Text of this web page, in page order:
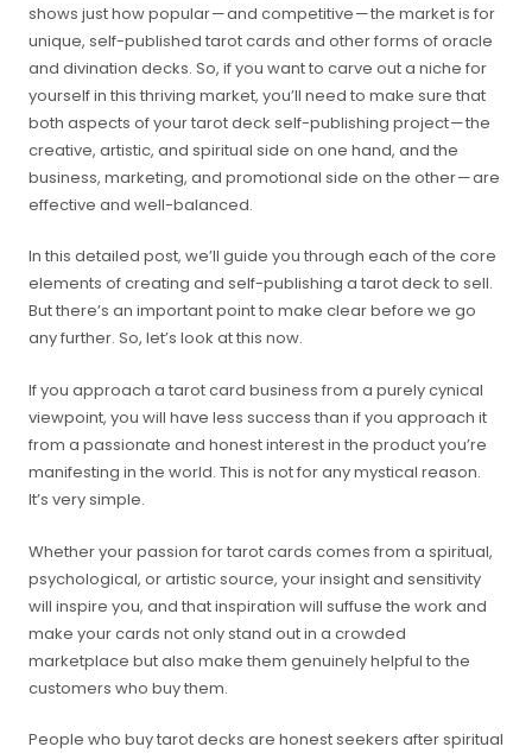
shows just how popular — and competitive — the market is for
unique, self-published tarot cards and other forms of oracle
and divination decks. So, if you want to carve out a niche for
yourself in this thriving market, you’ll need to make sure that
both aspects of your tarot deck self-publishing project — the
creative, artistic, and spiritual side on one hand, and the
business, marketing, and promotional side on the other — are
effective and well-balanced.
In this detailed post, we’ll guide you through each of the core
elements of creating and self-publishing a tarot deck to sell.
But there’s an important point to make clear before we go
any further. So, let’s look at this now.
If you approach a tarot card business from a purely cynical
viewpoint, you will have less success than if you approach it
from a passionate and honest interest in the product you’re
manifesting in the world. This is not for any mystical reason.
It’s very simple.
Whether your passion for tarot cards comes from a spiritual,
psychological, or artistic source, your insight and sensitivity
will inspire you, and that inspiration will suffuse the work and
make your cards not only stand out in a crowded
marketplace but also make them genuinely helpful to the
customers who buy them.
People who buy tarot decks are honest seekers after spiritual